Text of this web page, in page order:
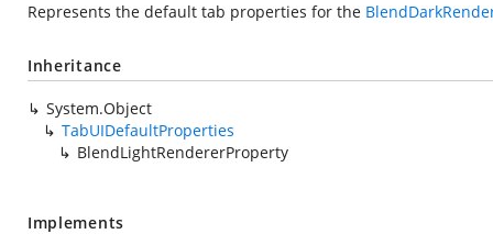
Represents the default tab properties for the
Inheritance
System.Object
TabUIDefaultProperties
BlendLightRendererProperty
Implements